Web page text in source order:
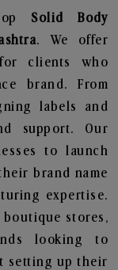
Solid Body
. We offer
clients who
brand. From
labels and
support. Our
to launch
brand name
expertise.
stores,
looking to
setting up their